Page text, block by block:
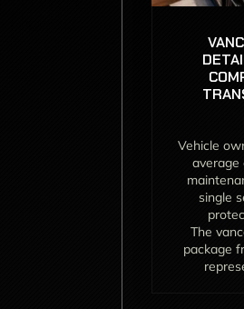
Vehicle
average
single
The
package